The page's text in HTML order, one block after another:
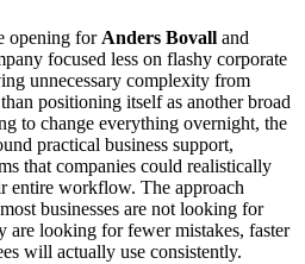
opening for Anders Bovall and
focused less on flashy corporate
unnecessary complexity from
positioning itself as another broad
to change everything overnight, the
practical business support,
that companies could realistically
entire workflow. The approach
businesses are not looking for
are looking for fewer mistakes, faster
will actually use consistently.